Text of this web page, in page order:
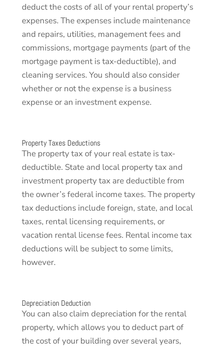
deduct the costs of all of your rental property’s
expenses. The expenses include maintenance
and repairs, utilities, management fees and
commissions, mortgage payments (part of the
mortgage payment is tax-deductible), and
cleaning services. You should also consider
whether or not the expense is a business
expense or an investment expense.
Property Taxes Deductions
The property tax of your real estate is tax-
deductible. State and local property tax and
investment property tax are deductible from
the owner’s federal income taxes. The property
tax deductions include foreign, state, and local
taxes, rental licensing requirements, or
vacation rental license fees. Rental income tax
deductions will be subject to some limits,
however.
Depreciation Deduction
You can also claim depreciation for the rental
property, which allows you to deduct part of
the cost of your building over several years,